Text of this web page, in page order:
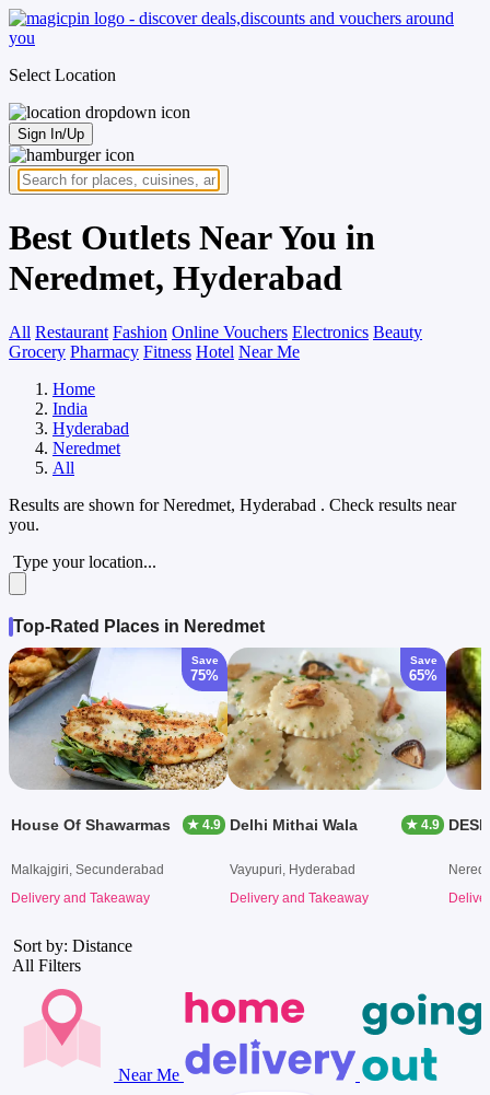
Select Location
Sign In/Up
Best Outlets Near You in
Neredmet, Hyderabad
All Restaurant Fashion Online Vouchers Electronics Beauty
Grocery Pharmacy Fitness Hotel Near Me
Home
India
Hyderabad
Neredmet
All
Results are shown forNeredmet, Hyderabad . Check results near
you.
Type your location...
Top-Rated Places in Neredmet
Save
75%
House Of Shawarmas ★ 4.9
Malkajgiri, Secunderabad
Delivery and Takeaway
Save
65%
Delhi Mithai Wala ★ 4.9
Vayupuri, Hyderabad
Delivery and Takeaway
DESI
Sort by: Distance
All Filters
Near Me